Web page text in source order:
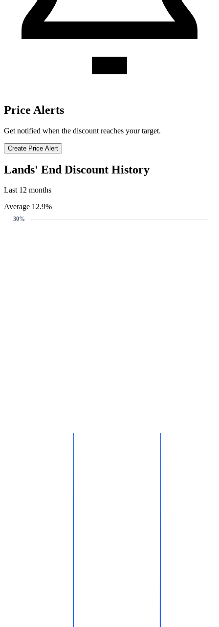
Price Alerts
Get notified when the discount reaches your target.
Create Price Alert
Lands' End Discount History
Last 12 months
Average 12.9%